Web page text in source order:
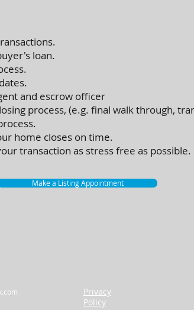
loan.
and escrow officer
process, (e.g. final walk through,
home closes on time.
transaction as stress free as possible.
Make a Listing Appointment
Privacy
Policy